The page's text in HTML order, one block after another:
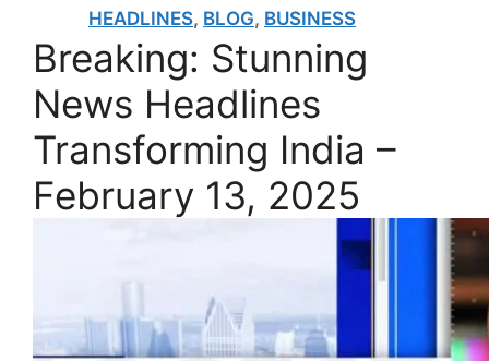
HEADLINES, BLOG, BUSINESS
Breaking: Stunning
News Headlines
Transforming India –
February 13, 2025